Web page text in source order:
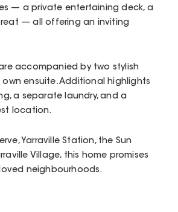
— a private entertaining deck, a
— all offering an inviting
accompanied by two stylish
ensuite. Additional highlights
a separate laundry, and a
location.
Yarraville Station, the Sun
Village, this home promises
neighbourhoods.